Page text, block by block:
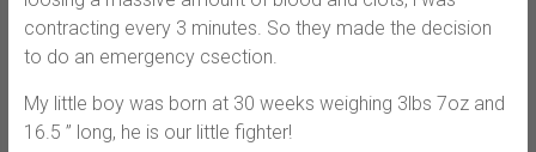
contracting every 3 minutes. So they made the decision
to do an emergency csection.
My little boy was born at 30 weeks weighing 3lbs 7oz and
16.5 ” long, he is our little fighter!